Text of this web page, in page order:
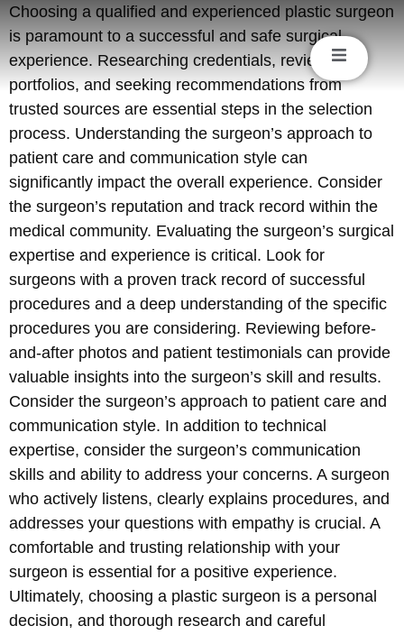
Choosing a qualified and experienced plastic surgeon
is paramount to a successful and safe surgical
experience. Researching credentials, reviewing
portfolios, and seeking recommendations from
trusted sources are essential steps in the selection
process. Understanding the surgeon’s approach to
patient care and communication style can
significantly impact the overall experience. Consider
the surgeon’s reputation and track record within the
medical community. Evaluating the surgeon’s surgical
expertise and experience is critical. Look for
surgeons with a proven track record of successful
procedures and a deep understanding of the specific
procedures you are considering. Reviewing before-
and-after photos and patient testimonials can provide
valuable insights into the surgeon’s skill and results.
Consider the surgeon’s approach to patient care and
communication style. In addition to technical
expertise, consider the surgeon’s communication
skills and ability to address your concerns. A surgeon
who actively listens, clearly explains procedures, and
addresses your questions with empathy is crucial. A
comfortable and trusting relationship with your
surgeon is essential for a positive experience.
Ultimately, choosing a plastic surgeon is a personal
decision, and thorough research and careful